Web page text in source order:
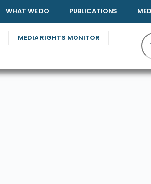
WHAT WE DO PUBLICATIONS
MEDIA RIGHTS MONITOR